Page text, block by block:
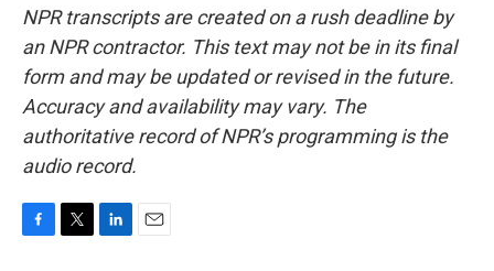
NPR transcripts are created on a rush deadline by
an NPR contractor. This text may not be in its final
form and may be updated or revised in the future.
Accuracy and availability may vary. The
authoritative record of NPR’s programming is the
audio record.